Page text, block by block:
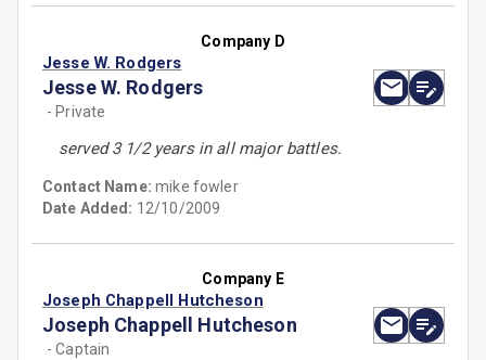
Company D
Jesse W. Rodgers
Jesse W. Rodgers
- Private
served 3 1/2 years in all major battles.
Contact Name:mike fowler
Date Added: 12/10/2009
Company E
Joseph Chappell Hutcheson
Joseph Chappell Hutcheson
- Captain